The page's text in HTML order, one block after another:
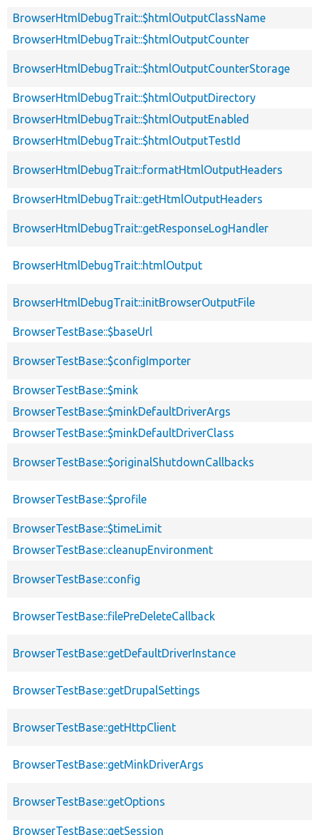
BrowserHtmlDebugTrait::$htmlOutputClassName
BrowserHtmlDebugTrait::$htmlOutputCounter
BrowserHtmlDebugTrait::$htmlOutputCounterStorage
BrowserHtmlDebugTrait::$htmlOutputDirectory
BrowserHtmlDebugTrait::$htmlOutputEnabled
BrowserHtmlDebugTrait::$htmlOutputTestId
BrowserHtmlDebugTrait::formatHtmlOutputHeaders
BrowserHtmlDebugTrait::getHtmlOutputHeaders
BrowserHtmlDebugTrait::getResponseLogHandler
BrowserHtmlDebugTrait::htmlOutput
BrowserHtmlDebugTrait::initBrowserOutputFile
BrowserTestBase::$baseUrl
BrowserTestBase::$configImporter
BrowserTestBase::$mink
BrowserTestBase::$minkDefaultDriverArgs
BrowserTestBase::$minkDefaultDriverClass
BrowserTestBase::$originalShutdownCallbacks
BrowserTestBase::$profile
BrowserTestBase::$timeLimit
BrowserTestBase::cleanupEnvironment
BrowserTestBase::config
BrowserTestBase::filePreDeleteCallback
BrowserTestBase::getDefaultDriverInstance
BrowserTestBase::getDrupalSettings
BrowserTestBase::getHttpClient
BrowserTestBase::getMinkDriverArgs
BrowserTestBase::getOptions
BrowserTestBase::getSession